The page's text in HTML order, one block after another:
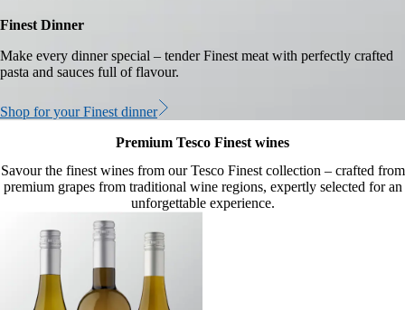
Finest Dinner
Make every dinner special – tender Finest meat with perfectly crafted
pasta and sauces full of flavour.
Shop for your Finest dinner
Premium Tesco Finest wines
Savour the finest wines from our Tesco Finest collection – crafted from
premium grapes from traditional wine regions, expertly selected for an
unforgettable experience.